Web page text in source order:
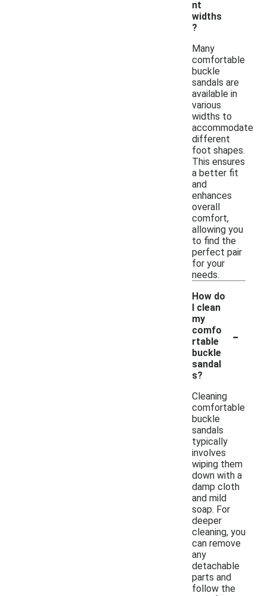
nt
widths
?
Many
comfortable
buckle
sandals are
available in
various
widths to
accommodate
different
foot shapes.
This ensures
a better fit
and
enhances
overall
comfort,
allowing you
to find the
perfect pair
for your
needs.
How do
I clean
my
comfo
rtable
buckle
sandal
s?
-
Cleaning
comfortable
buckle
sandals
typically
involves
wiping them
down with a
damp cloth
and mild
soap. For
deeper
cleaning, you
can remove
any
detachable
parts and
follow the